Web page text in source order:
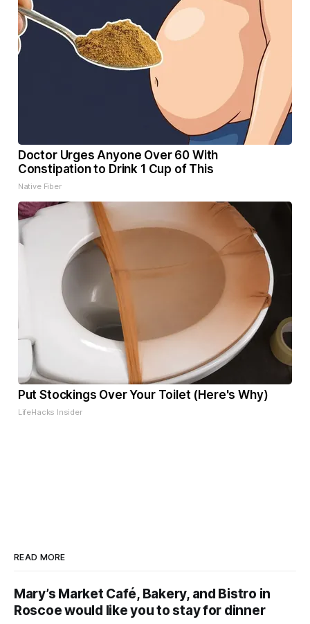
Doctor Urges Anyone Over 60 With
Constipation to Drink 1 Cup of This
Native Fiber
Put Stockings Over Your Toilet (Here's Why)
LifeHacks Insider
READ MORE
Mary’s Market Café, Bakery, and Bistro in
Roscoe would like you to stay for dinner